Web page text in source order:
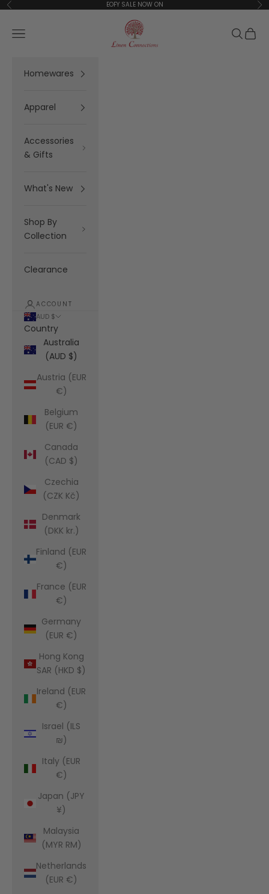
Skip to content
Previous EOFY SALE NOW ON
Linen Connections
Open navigation menu Open
Homewares
Apparel
Accessories
& Gifts
What's New
Shop By
Collection
Clearance
ACCOUNT
AUD $
Country
Australia
(AUD $)
Austria (EUR
€)
Belgium
(EUR €)
Canada
(CAD $)
Czechia
(CZK Kč)
Denmark
(DKK kr.)
Finland (EUR
€)
France (EUR
€)
Germany
(EUR €)
Hong Kong
SAR (HKD $)
Ireland (EUR
€)
Israel (ILS
₪)
Italy (EUR
€)
Japan (JPY
¥)
Malaysia
(MYR RM)
Netherlands
(EUR €)